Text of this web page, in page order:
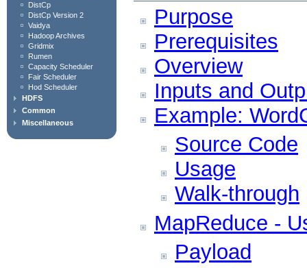
DistCp
DistCp Version 2
Vaidya
Hadoop Archives
Gridmix
Rumen
Capacity Scheduler
Fair Scheduler
Hod Scheduler
HDFS
Common
Miscellaneous
Purpose
Prerequisites
Overview
Inputs and
Example:
Source Code
Usage
Walk-through
MapReduce -
Payload